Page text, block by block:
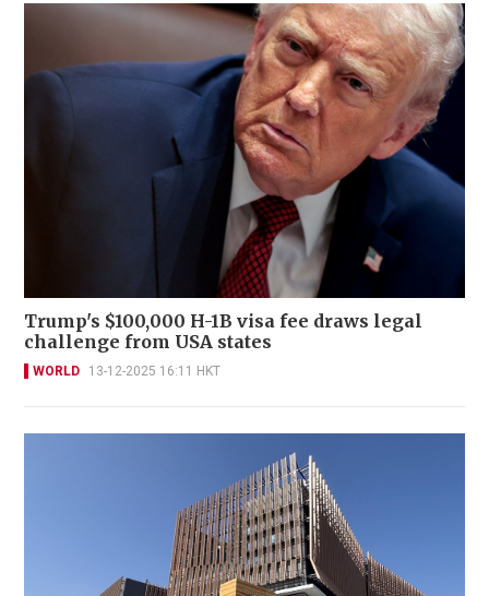
Trump's $100,000 H-1B visa fee draws legal
challenge from USA states
WORLD 13-12-2025 16:11 HKT